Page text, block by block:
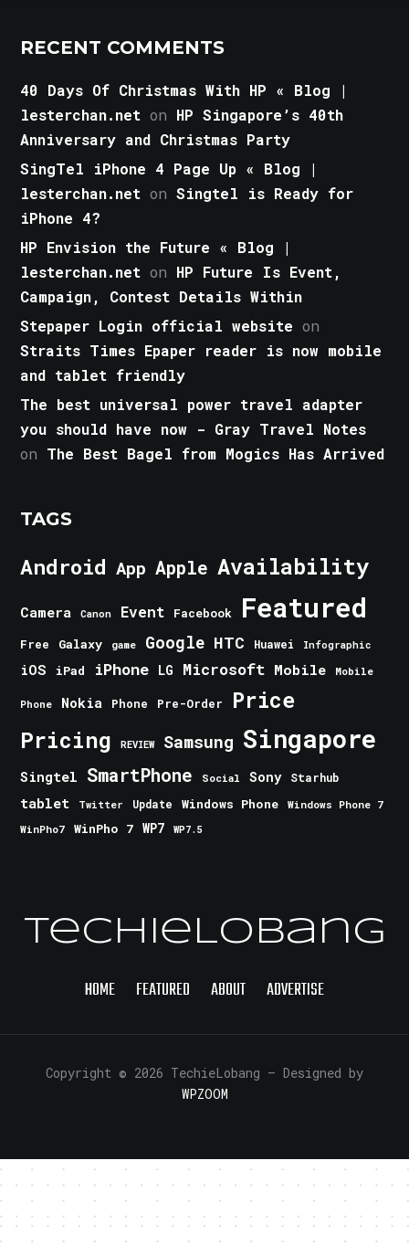
RECENT COMMENTS
40 Days Of Christmas With HP « Blog |
lesterchan.net on HP Singapore’s 40th
Anniversary and Christmas Party
SingTel iPhone 4 Page Up « Blog |
lesterchan.net onSingtel is Ready for
iPhone 4?
HP Envision the Future « Blog |
lesterchan.net on HP Future Is Event,
Campaign, Contest Details Within
Stepaper Login official website on
Straits Times Epaper reader is now mobile
and tablet friendly
The best universal power travel adapter
you should have now - Gray Travel Notes
on The Best Bagel from Mogics Has Arrived
TAGS
Android App Apple Availability
Camera Canon Event Facebook Featured
Free Galaxy game Google HTC Huawei Infographic
iOS iPad iPhone LG Microsoft Mobile Mobile
Phone Nokia Phone Pre-Order Price
Pricing REVIEW Samsung Singapore
Singtel SmartPhone Social Sony Starhub
tablet Twitter Update Windows Phone
Windows Phone 7
WinPho7
WinPho 7 WP7 WP7.5
TechieLobang
HOME FEATURED ABOUT ADVERTISE
Copyright © 2026 TechieLobang — Designed by
WPZOOM